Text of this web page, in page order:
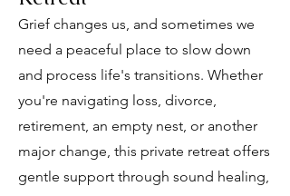
Grief changes us, and sometimes we
need a peaceful place to slow down
and process life's transitions. Whether
you're navigating loss, divorce,
retirement, an empty nest, or another
major change, this private retreat offers
gentle support through sound healing,